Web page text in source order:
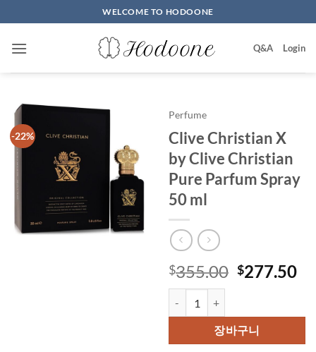
to
content
WELCOME TO HODOONE
Q&A Login
-22%
Perfume
Clive Christian X
by Clive Christian
Pure Parfum Spray
50 ml
$355.00 원
격:
$355.00.
$277.50현
장바구니